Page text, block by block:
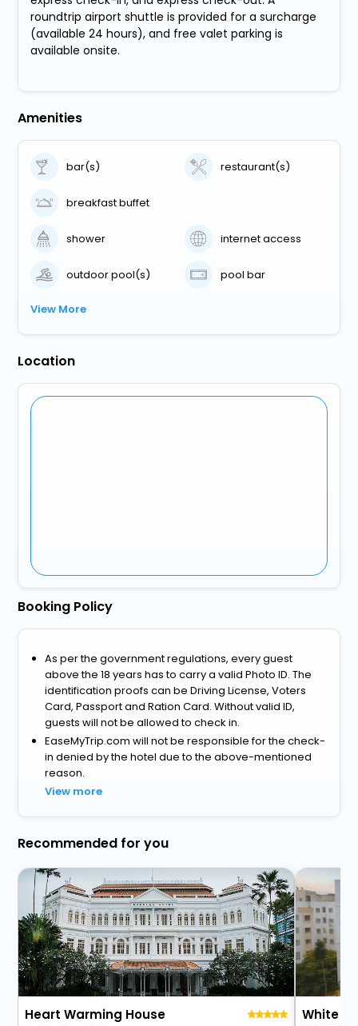
roundtrip airport shuttle is provided for a surcharge
(available 24 hours), and free valet parking is
available onsite.
Amenities
bar(s) restaurant(s)
breakfast buffet
shower internet access
outdoor pool(s) pool bar
View More
Location
Booking Policy
As per the government regulations, every guest
above the 18 years has to carry a valid Photo ID. The
identification proofs can be Driving License, Voters
Card, Passport and Ration Card. Without valid ID,
guests will not be allowed to check in.
EaseMyTrip.com will not be responsible for the check-
in denied by the hotel due to the above-mentioned
reason.
View more
Recommended for you
Heart Warming House White